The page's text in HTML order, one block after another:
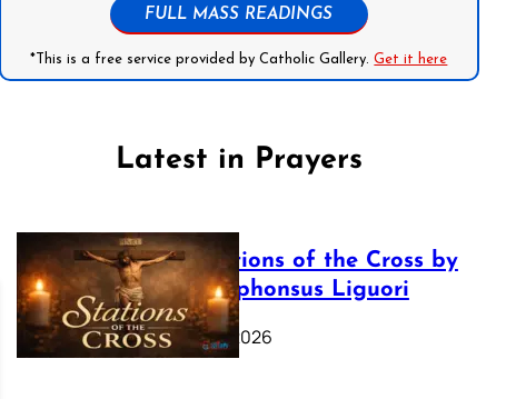
FULL MASS READINGS
*This is a free service provided by Catholic Gallery.Get it here
Latest in Prayers
The Stations of the Cross by
Saint Alphonsus Liguori
March 16, 2026